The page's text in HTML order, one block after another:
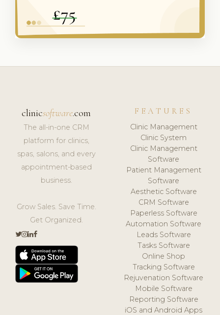
clinicsoftware.com
The all-in-one CRM
platform for clinics,
spas, salons, and every
appointment-based
business.
Grow Sales. Save Time.
Get Organized.
FEATURES
Clinic Management
Clinic System
Clinic Management
Software
Patient Management
Software
Aesthetic Software
CRM Software
Paperless Software
Automation Software
Leads Software
Tasks Software
Online Shop
Tracking Software
Rejuvenation Software
Mobile Software
Reporting Software
iOS and Android Apps